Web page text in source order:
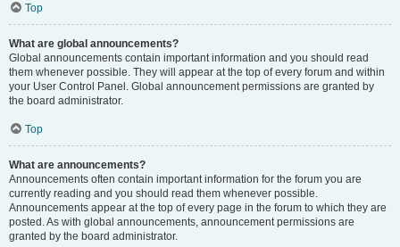
Top
What are global announcements?
Global announcements contain important information and you should read
them whenever possible. They will appear at the top of every forum and within
your User Control Panel. Global announcement permissions are granted by
the board administrator.
Top
What are announcements?
Announcements often contain important information for the forum you are
currently reading and you should read them whenever possible.
Announcements appear at the top of every page in the forum to which they are
posted. As with global announcements, announcement permissions are
granted by the board administrator.